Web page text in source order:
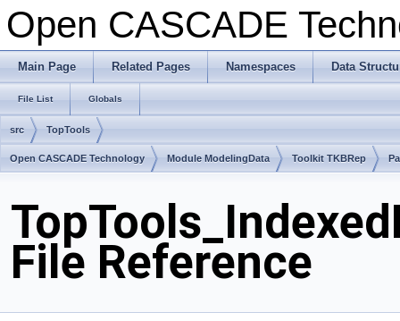
Open CASCADE
Main Page Related Pages Namespaces Data
File List Globals
src TopTools
Open CASCADE Technology Module ModelingData Toolkit TKBRep
File Reference